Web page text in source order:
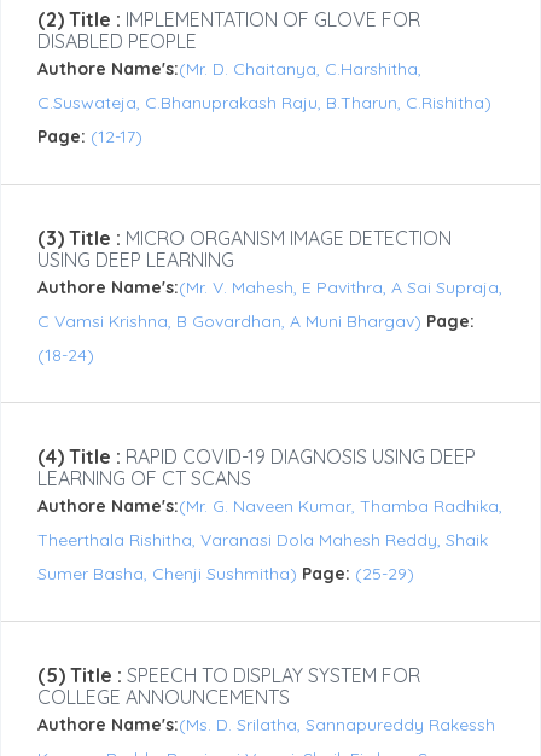
(2) Title : IMPLEMENTATION OF GLOVE FOR
DISABLED PEOPLE
Authore Name's:(Mr. D. Chaitanya, C.Harshitha,
C.Suswateja, C.Bhanuprakash Raju, B.Tharun, C.Rishitha)
Page: (12-17)
(3) Title : MICRO ORGANISM IMAGE DETECTION
USING DEEP LEARNING
Authore Name's:(Mr. V. Mahesh, E Pavithra, A Sai Supraja,
C Vamsi Krishna, B Govardhan, A Muni Bhargav) Page:
(18-24)
(4) Title : RAPID COVID-19 DIAGNOSIS USING DEEP
LEARNING OF CT SCANS
Authore Name's:(Mr. G. Naveen Kumar, Thamba Radhika,
Theerthala Rishitha, Varanasi Dola Mahesh Reddy, Shaik
Sumer Basha, Chenji Sushmitha) Page: (25-29)
(5) Title : SPEECH TO DISPLAY SYSTEM FOR
COLLEGE ANNOUNCEMENTS
Authore Name's:(Ms. D. Srilatha, Sannapureddy Rakessh